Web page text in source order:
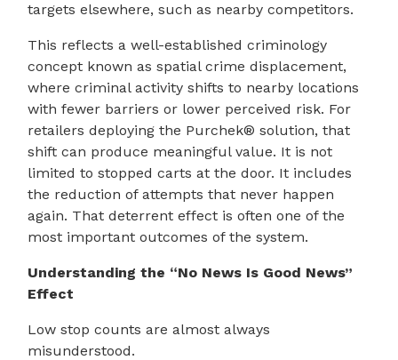
targets elsewhere, such as nearby competitors.
This reflects a well-established criminology
concept known as spatial crime displacement,
where criminal activity shifts to nearby locations
with fewer barriers or lower perceived risk. For
retailers deploying the Purchek® solution, that
shift can produce meaningful value. It is not
limited to stopped carts at the door. It includes
the reduction of attempts that never happen
again. That deterrent effect is often one of the
most important outcomes of the system.
Understanding the “No News Is Good News”
Effect
Low stop counts are almost always
misunderstood.